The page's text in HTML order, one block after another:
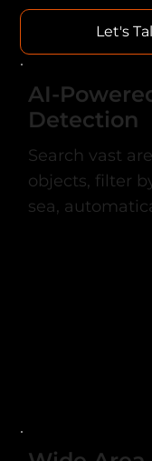
Let's
AI-
Detection
Search vast
objects, filter
sea,